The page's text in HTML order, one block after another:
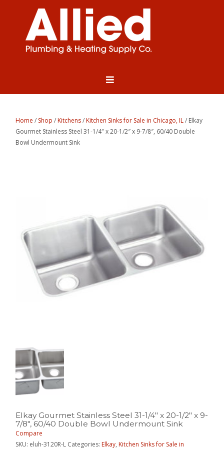
Home / Shop /Kitchens/Kitchen Sinks for Sale in Chicago, IL/ Elkay
Gourmet Stainless Steel 31-1/4″ x 20-1/2″ x 9-7/8″, 60/40 Double
Bowl Undermount Sink
Elkay Gourmet Stainless Steel 31-1/4″ x 20-1/2″ x 9-
7/8″, 60/40 Double Bowl Undermount Sink
Compare
SKU: eluh-3120R-L Categories:Elkay,Kitchen Sinks for Sale in